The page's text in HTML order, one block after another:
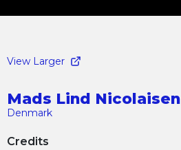
View Larger
Mads Lind Nicolaisen
Denmark
Credits